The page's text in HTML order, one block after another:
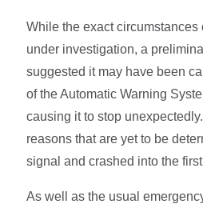
While the exact circumstances
under investigation, a
suggested it may have been
of the Automatic Warning
causing it to stop
reasons that are yet to be
signal and crashed into the
As well as the usual